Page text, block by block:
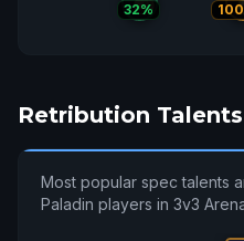
32%
Retribution Talents
Most popular spec talents
Paladin players in 3v3